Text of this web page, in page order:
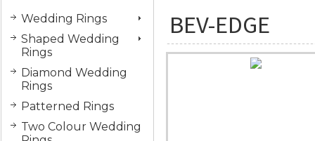
Wedding Rings
Shaped Wedding
Rings
Diamond Wedding
Rings
Patterned Rings
Two Colour Wedding
BEV-EDGE